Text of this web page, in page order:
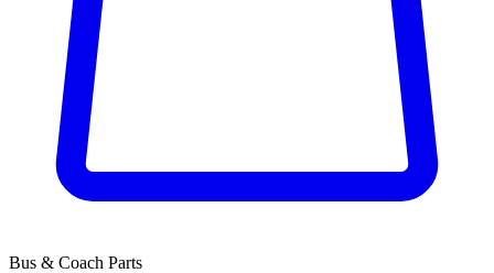
Bus & Coach Parts